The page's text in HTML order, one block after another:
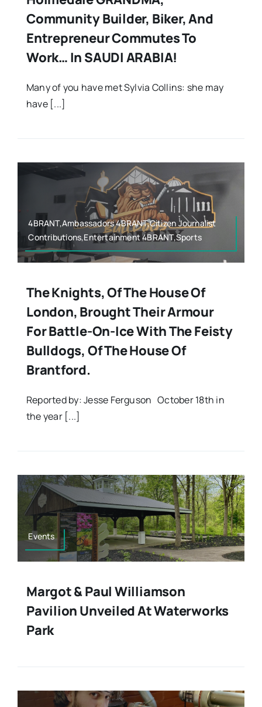
Community Builder, Biker, And
Entrepreneur Commutes To
Work… In SAUDI ARABIA!
Many of you have met Sylvia Collins: she may
have [...]
4BRANT,Ambassadors 4BRANT,Citizen Journalist
Contributions,Entertainment 4BRANT,Sports
The Knights, Of The House Of
London, Brought Their Armour
For Battle-On-Ice With The Feisty
Bulldogs, Of The House Of
Brantford.
Reported by: Jesse Ferguson October 18th in
the year [...]
Events
Margot & Paul Williamson
Pavilion Unveiled At Waterworks
Park